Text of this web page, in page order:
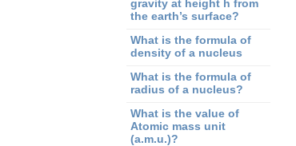
gravity at height h from
the earth’s surface?
What is the formula of
density of a nucleus
What is the formula of
radius of a nucleus?
What is the value of
Atomic mass unit
(a.m.u.)?